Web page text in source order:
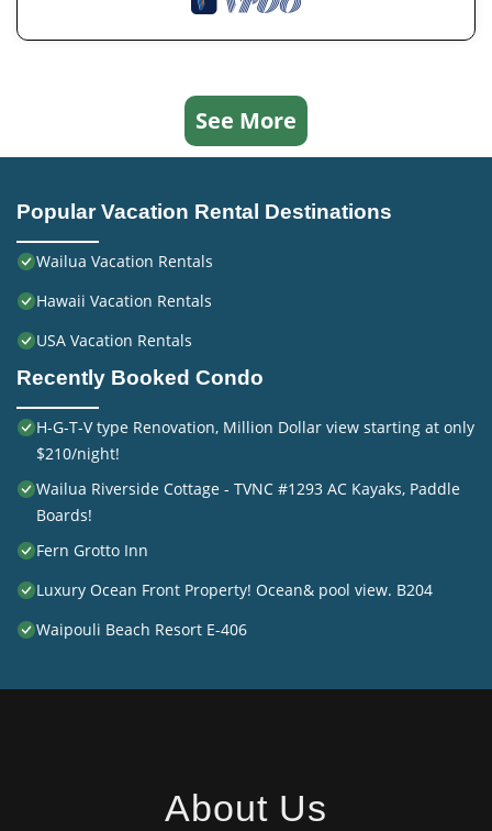
See More
Popular Vacation Rental Destinations
Wailua Vacation Rentals
Hawaii Vacation Rentals
USA Vacation Rentals
Recently Booked Condo
H-G-T-V type Renovation, Million Dollar view starting at only
$210/night!
Wailua Riverside Cottage - TVNC #1293 AC Kayaks, Paddle
Boards!
Fern Grotto Inn
Luxury Ocean Front Property! Ocean& pool view. B204
Waipouli Beach Resort E-406
About Us